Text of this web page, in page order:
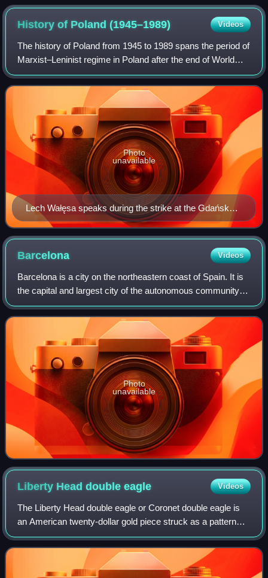
History of Poland(1945–1989) Videos
The history of Poland from 1945 to 1989 spans the period of
Marxist–Leninist regime in Poland after the end of World
War II. These years, while featuring general industrialization,
urbanization and ma
Lech Wałęsa speaks during the strike at the Gdańsk
Shipyard, August 1980
Photo
unavailable
Barcelona Videos
Barcelona is a city on the northeastern coast of Spain. It is
the capital and largest city of the autonomous community of
Catalonia, as well as the second-most populous
municipality of Spain. With a p
Photo
unavailable
Liberty Head doubleeagle Videos
The Liberty Head double eagle or Coronet double eagle is
an American twenty-dollar gold piece struck as a pattern
coin in 1849, and for commerce from 1850 to 1907. It was
designed by Mint of the Unite